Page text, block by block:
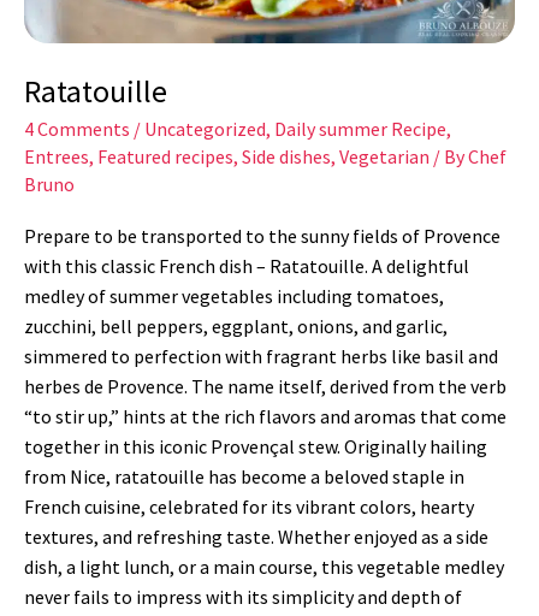
Ratatouille
4 Comments / Uncategorized, Daily summer Recipe,
Entrees, Featured recipes, Side dishes, Vegetarian / ByChef
Bruno
Prepare to be transported to the sunny fields of Provence
with this classic French dish – Ratatouille. A delightful
medley of summer vegetables including tomatoes,
zucchini, bell peppers, eggplant, onions, and garlic,
simmered to perfection with fragrant herbs like basil and
herbes de Provence. The name itself, derived from the verb
“to stir up,” hints at the rich flavors and aromas that come
together in this iconic Provençal stew. Originally hailing
from Nice, ratatouille has become a beloved staple in
French cuisine, celebrated for its vibrant colors, hearty
textures, and refreshing taste. Whether enjoyed as a side
dish, a light lunch, or a main course, this vegetable medley
never fails to impress with its simplicity and depth of